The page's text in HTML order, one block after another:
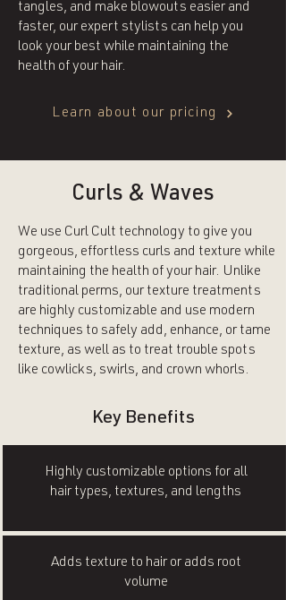
tangles, and make blowouts easier and
faster, our expert stylists can help you
look your best while maintaining the
health of your hair.
Learn about our pricing
Curls & Waves
We use Curl Cult technology to give you
gorgeous, effortless curls and texture while
maintaining the health of your hair. Unlike
traditional perms, our texture treatments
are highly customizable and use modern
techniques to safely add, enhance, or tame
texture, as well as to treat trouble spots
like cowlicks, swirls, and crown whorls.
Key Benefits
Highly customizable options for all
hair types, textures, and lengths
Adds texture to hair or adds root
volume